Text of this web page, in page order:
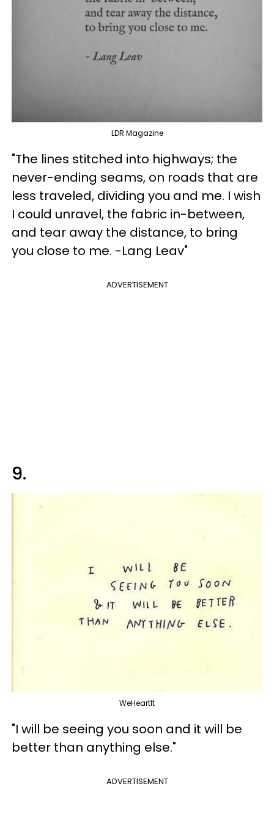
LDR Magazine
"The lines stitched into highways; the
never-ending seams, on roads that are
less traveled, dividing you and me. I wish
I could unravel, the fabric in-between,
and tear away the distance, to bring
you close to me. -Lang Leav"
ADVERTISEMENT
9.
WeHeartIt
"I will be seeing you soon and it will be
better than anything else."
ADVERTISEMENT